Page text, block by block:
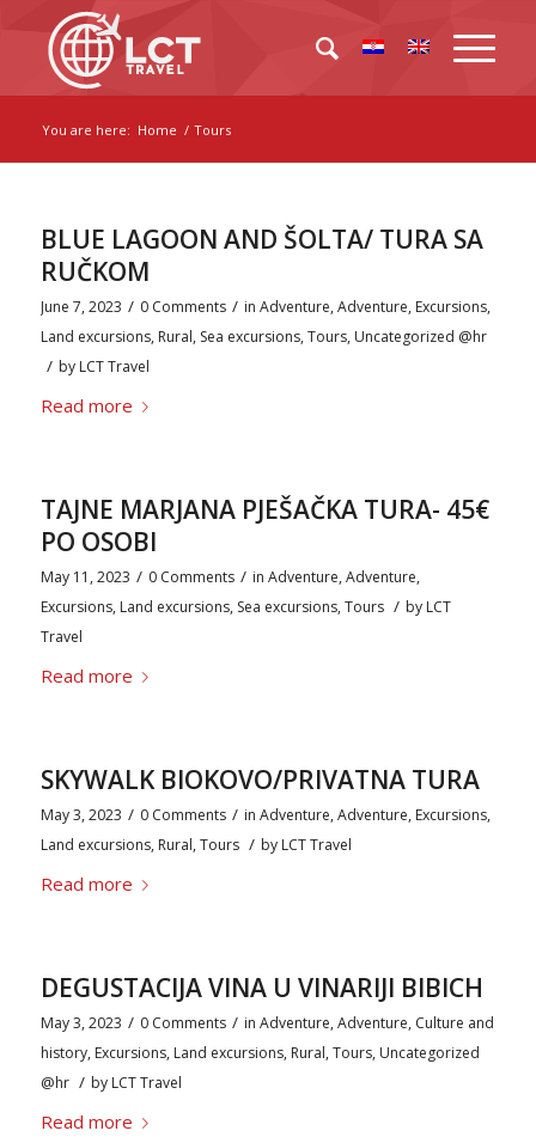
You are here: Home / Tours
BLUE LAGOON AND ŠOLTA/ TURA SA
RUČKOM
June 7, 2023 / 0 Comments / in Adventure,Adventure, Excursions,
Land excursions, Rural, Sea excursions,Tours, Uncategorized @hr
/ by LCT Travel
Read more
TAJNE MARJANA PJEŠAČKA TURA- 45€
PO OSOBI
May 11, 2023 / 0 Comments / in Adventure,Adventure,
Excursions, Land excursions, Sea excursions,Tours / by LCT
Travel
Read more
SKYWALK BIOKOVO/PRIVATNA TURA
May 3, 2023 / 0 Comments / in Adventure,Adventure, Excursions,
Land excursions, Rural,Tours / by LCT Travel
Read more
DEGUSTACIJA VINA U VINARIJI BIBICH
May 3, 2023 / 0 Comments / in Adventure,Adventure, Culture and
history, Excursions, Land excursions, Rural,Tours, Uncategorized
@hr / by LCT Travel
Read more